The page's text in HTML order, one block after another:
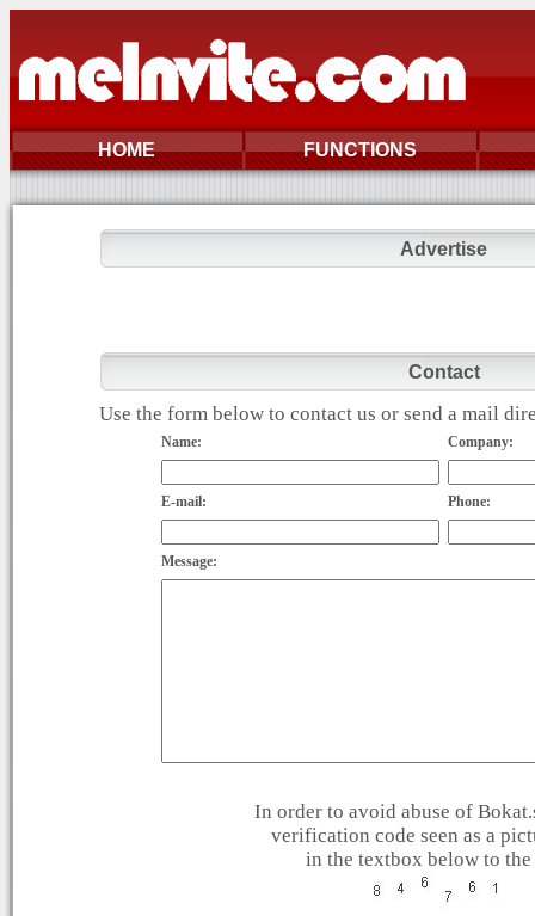
HOME FUNCTIONS
Advertise
Contact
Use the form below to contact us or send a mail
Name: Company:
E-mail: Phone:
Message:
In order to avoid abuse of
verification code seen as a
in the textbox below to